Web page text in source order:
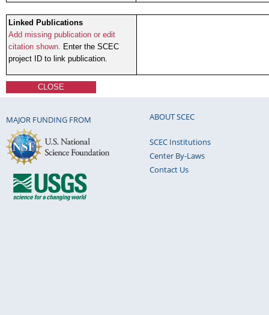
Linked Publications
Add missing publication or edit
citation shown. Enter the SCEC
project ID to link publication.
CLOSE
MAJOR FUNDING FROM ABOUT SCEC
SCEC Institutions
Center By-Laws
Contact Us